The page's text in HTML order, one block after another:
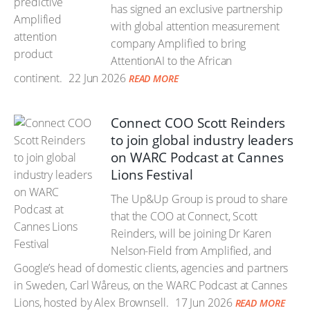
has signed an exclusive partnership
with global attention measurement
company Amplified to bring
AttentionAI to the African
continent. 22 Jun 2026 READ MORE
Connect COO Scott Reinders
to join global industry leaders
on WARC Podcast at Cannes
Lions Festival
The Up&Up Group is proud to share
that the COO at Connect, Scott
Reinders, will be joining Dr Karen
Nelson-Field from Amplified, and
Google’s head of domestic clients, agencies and partners
in Sweden, Carl Wåreus, on the WARC Podcast at Cannes
Lions, hosted by Alex Brownsell. 17 Jun 2026 READ MORE